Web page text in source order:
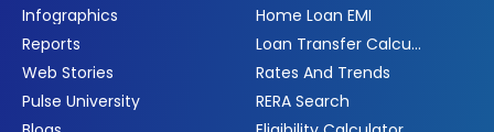
Infographics
Reports
Web Stories
Pulse University
Home Loan EMI
Loan Transfer Calculator
Rates And Trends
RERA Search